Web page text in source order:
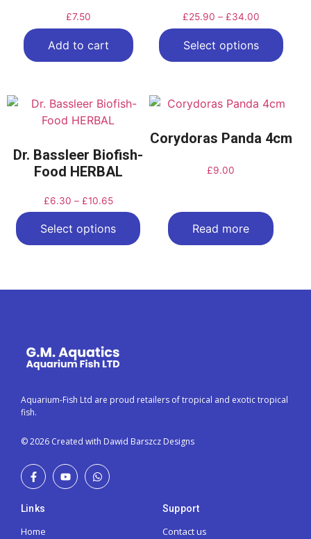
£7.50
Add to cart
£25.90 – £34.00
Select options
Dr. Bassleer Biofish-
Food HERBAL
£6.30 – £10.65
Select options
Corydoras Panda 4cm
£9.00
Read more
Aquarium-Fish Ltd are proud retailers of tropical and exotic tropical
fish.
© 2026 Created with Dawid Barszcz Designs
Links
Home
Support
Contact us